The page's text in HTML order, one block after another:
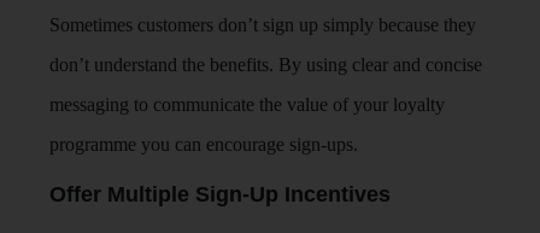
Sometimes customers don’t sign up simply because they
don’t understand the benefits. By using clear and concise
messaging to communicate the value of your loyalty
programme you can encourage sign-ups.
Offer Multiple Sign-Up Incentives